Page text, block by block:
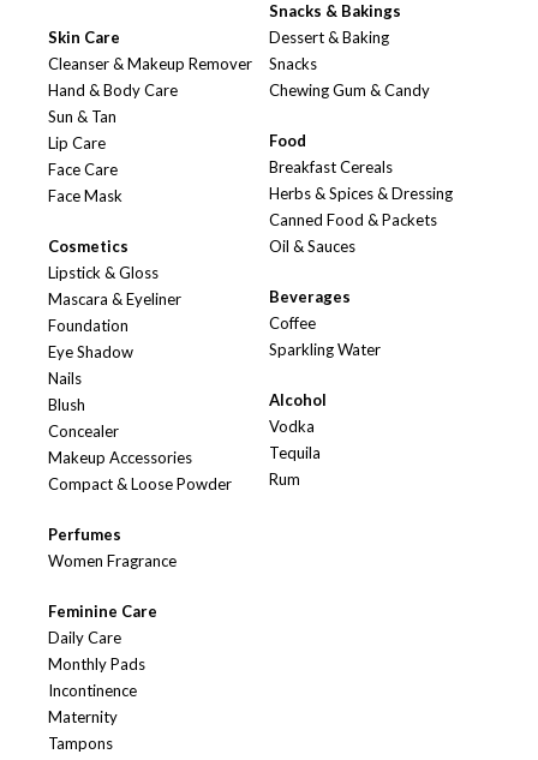
Skin Care
Cleanser & Makeup Remover
Hand & Body Care
Sun & Tan
Lip Care
Face Care
Face Mask
Cosmetics
Lipstick & Gloss
Mascara & Eyeliner
Foundation
Eye Shadow
Nails
Blush
Concealer
Makeup Accessories
Compact & Loose Powder
Perfumes
Women Fragrance
Feminine Care
Daily Care
Monthly Pads
Incontinence
Maternity
Tampons
Snacks & Bakings
Dessert & Baking
Snacks
Chewing Gum & Candy
Food
Breakfast Cereals
Herbs & Spices & Dressing
Canned Food & Packets
Oil & Sauces
Beverages
Coffee
Sparkling Water
Alcohol
Vodka
Tequila
Rum